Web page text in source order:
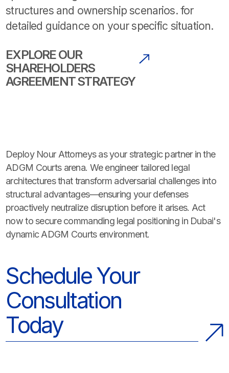
structures and ownership scenarios. for
detailed guidance on your specific situation.
EXPLORE OUR
SHAREHOLDERS
AGREEMENT STRATEGY
Deploy Nour Attorneys as your strategic partner in the
ADGM Courts arena. We engineer tailored legal
architectures that transform adversarial challenges into
structural advantages—ensuring your defenses
proactively neutralize disruption before it arises. Act
now to secure commanding legal positioning in Dubai's
dynamic ADGM Courts environment.
Schedule Your
Consultation
Today